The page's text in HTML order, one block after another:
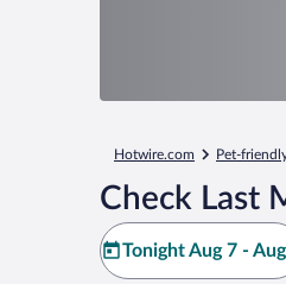
Hotwire.com Pet-
Check Last
Tonight Aug 7 -